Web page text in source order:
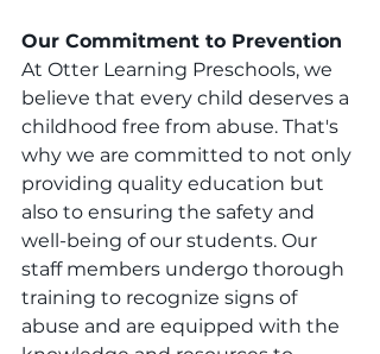
Our Commitment to Prevention
At Otter Learning Preschools, we
believe that every child deserves a
childhood free from abuse. That's
why we are committed to not only
providing quality education but
also to ensuring the safety and
well-being of our students. Our
staff members undergo thorough
training to recognize signs of
abuse and are equipped with the